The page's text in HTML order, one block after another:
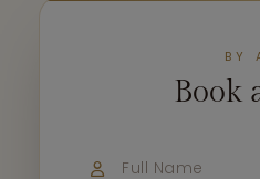
BY
Book